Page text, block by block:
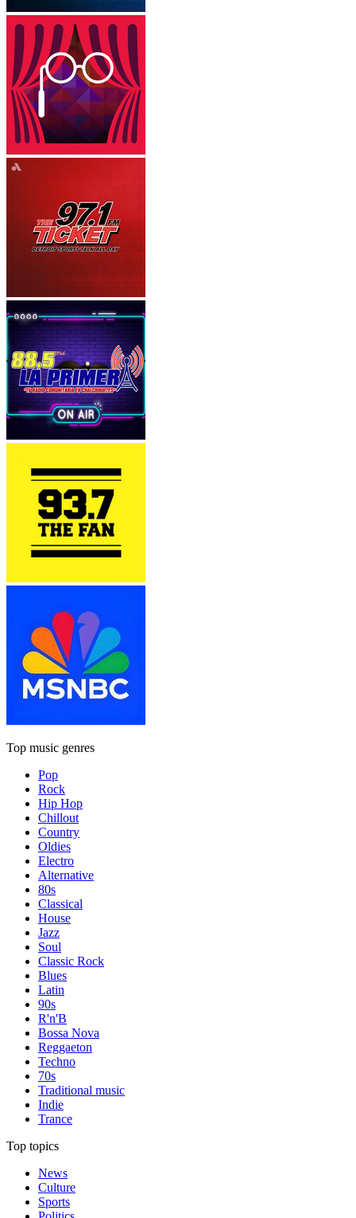
Top music genres
Pop
Rock
Hip Hop
Chillout
Country
Oldies
Electro
Alternative
80s
Classical
House
Jazz
Soul
Classic Rock
Blues
Latin
90s
R'n'B
Bossa Nova
Reggaeton
Techno
70s
Traditional music
Indie
Trance
Top topics
News
Culture
Sports